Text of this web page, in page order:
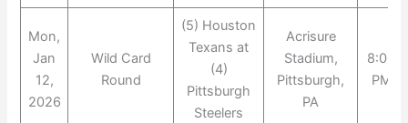
Mon,
Jan
12,
2026
Wild Card
Round
(5) Houston
Texans at
(4)
Pittsburgh
Steelers
Acrisure
Stadium,
Pittsburgh,
PA
8:00
PM